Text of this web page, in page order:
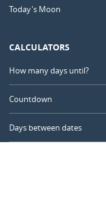
Today's Moon
CALCULATORS
How many days until?
Countdown
Days between dates